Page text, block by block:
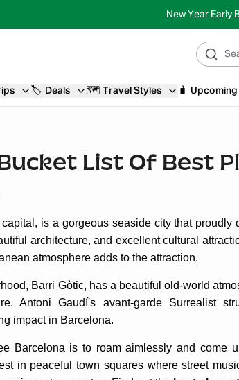
New Year Early
🏷️ Deals 🗺️ Travel Styles 🧳
List Of Best
is a gorgeous seaside city that proudly
architecture, and excellent cultural
atmosphere adds to the attraction.
Barri Gòtic, has a beautiful old-world
Antoni Gaudí's avant-garde Surrealist
impact in Barcelona.
Barcelona is to roam aimlessly and come
in peaceful town squares where street